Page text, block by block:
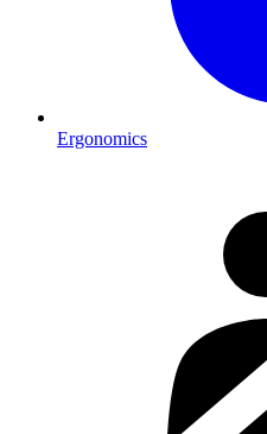
Ergonomics